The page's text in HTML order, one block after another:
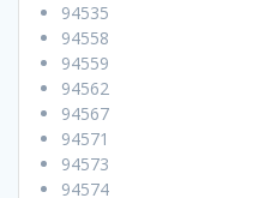
94535
94558
94559
94562
94567
94571
94573
94574